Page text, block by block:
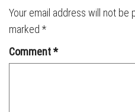
Your email address will not be
marked *
Comment*